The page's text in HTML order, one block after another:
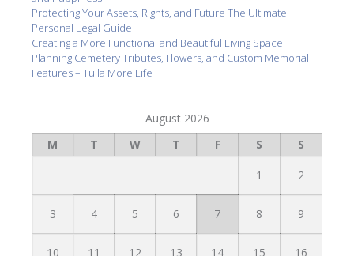
Protecting Your Assets, Rights, and Future The Ultimate
Personal Legal Guide
Creating a More Functional and Beautiful Living Space
Planning Cemetery Tributes, Flowers, and Custom Memorial
Features – Tulla More Life
August 2026
M
T W T F S S
1 2
3 4 5 6 7 8 9
10 11 12 13 14 15 16